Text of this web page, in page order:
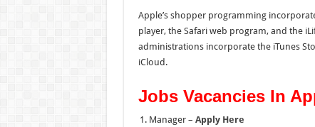
Apple’s shopper programming
player, the Safari web program, and the
administrations incorporate the iTunes
iCloud.
Jobs Vacancies In
Manager – Apply Here